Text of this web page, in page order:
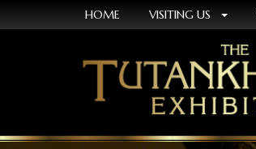
HOME VISITING US